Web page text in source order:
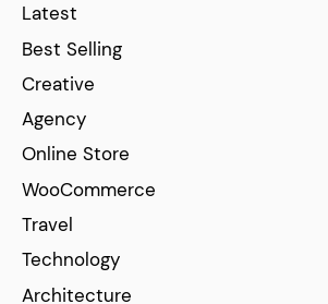
Latest
Best Selling
Creative
Agency
Online Store
WooCommerce
Travel
Technology
Architecture